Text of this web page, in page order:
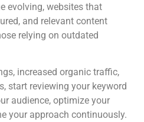
evolving, websites that
and relevant content
relying on outdated
increased organic traffic,
start reviewing your keyword
audience, optimize your
your approach continuously.